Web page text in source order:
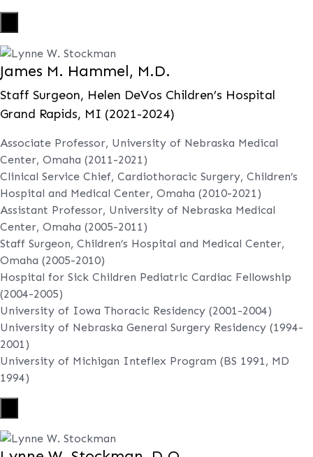
James M. Hammel, M.D.
Staff Surgeon, Helen DeVos Children’s Hospital
Grand Rapids, MI (2021-2024)
Associate Professor, University of Nebraska Medical
Center, Omaha (2011-2021)
Clinical Service Chief, Cardiothoracic Surgery, Children’s
Hospital and Medical Center, Omaha (2010-2021)
Assistant Professor, University of Nebraska Medical
Center, Omaha (2005-2011)
Staff Surgeon, Children’s Hospital and Medical Center,
Omaha (2005-2010)
Hospital for Sick Children Pediatric Cardiac Fellowship
(2004-2005)
University of Iowa Thoracic Residency (2001-2004)
University of Nebraska General Surgery Residency (1994-
2001)
University of Michigan Inteflex Program (BS 1991, MD
1994)